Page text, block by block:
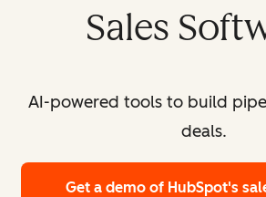
Sales
AI-powered tools to build
deals.
Get a demo of HubSpot's